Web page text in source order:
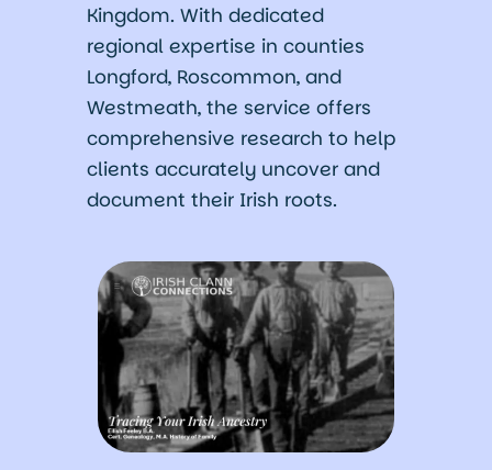
Kingdom. With dedicated
regional expertise in counties
Longford, Roscommon, and
Westmeath, the service offers
comprehensive research to help
clients accurately uncover and
document their Irish roots.